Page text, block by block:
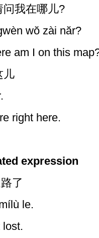
问我在哪儿?
wŏ zài năr?
am I on this
儿
right here.
expression
了
le.
lost.